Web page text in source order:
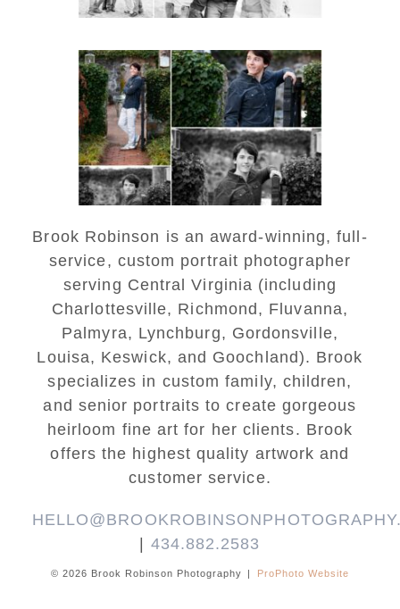
Saint Annes Belfield Fall
Senior Portraits in
Charlottesville
READ MORE...
Brook Robinson is an award-winning, full-
service, custom portrait photographer
serving Central Virginia (including
Charlottesville, Richmond, Fluvanna,
Palmyra, Lynchburg, Gordonsville,
Louisa, Keswick, and Goochland). Brook
specializes in custom family, children,
and senior portraits to create gorgeous
heirloom fine art for her clients. Brook
offers the highest quality artwork and
customer service.
| 434.882.2583
© 2026 Brook Robinson Photography | ProPhoto Website